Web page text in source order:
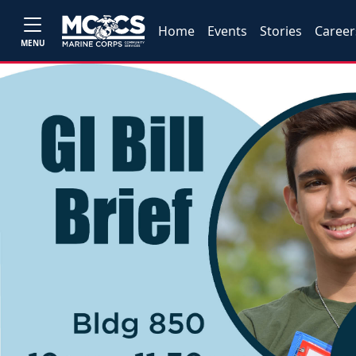
MENU
Home Events Stories